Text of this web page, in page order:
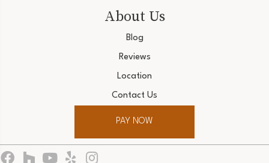
About Us
Blog
Reviews
Location
Contact Us
PAY NOW